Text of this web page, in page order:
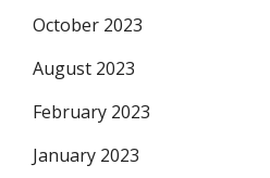
October 2023
August 2023
February 2023
January 2023